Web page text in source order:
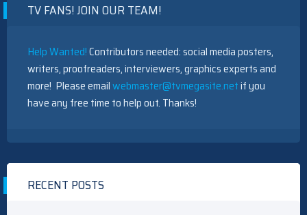
TV FANS! JOIN OUR TEAM!
Help Wanted!Contributors needed: social media posters,
writers, proofreaders, interviewers, graphics experts and
more! Please emailwebmaster@tvmegasite.netif you
have any free time to help out. Thanks!
RECENT POSTS